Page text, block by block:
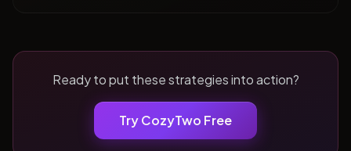
Ready to put these strategies into action?
Try CozyTwo Free